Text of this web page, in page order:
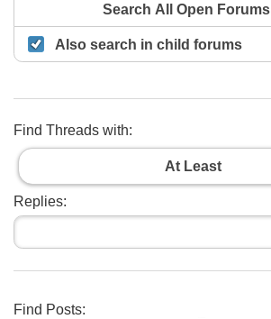
Search All Open Forums
Also search in child forums
Find Threads with:
At Least
Replies:
Find Posts: